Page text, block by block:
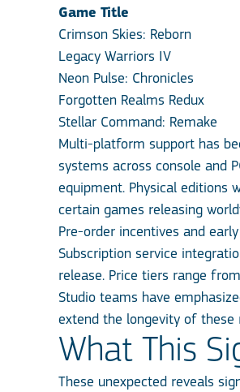
Game Title
Crimson Skies: Reborn
Legacy Warriors IV
Neon Pulse: Chronicles
Forgotten Realms Redux
Stellar Command: Remake
Multi-platform support has
systems across console and
equipment. Physical editions
certain games releasing
Pre-order incentives and
Subscription service
release. Price tiers range
Studio teams have
extend the longevity of these
What This
These unexpected reveals